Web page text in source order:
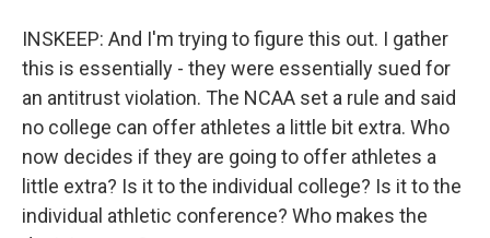
INSKEEP: And I'm trying to figure this out. I gather
this is essentially - they were essentially sued for
an antitrust violation. The NCAA set a rule and said
no college can offer athletes a little bit extra. Who
now decides if they are going to offer athletes a
little extra? Is it to the individual college? Is it to the
individual athletic conference? Who makes the